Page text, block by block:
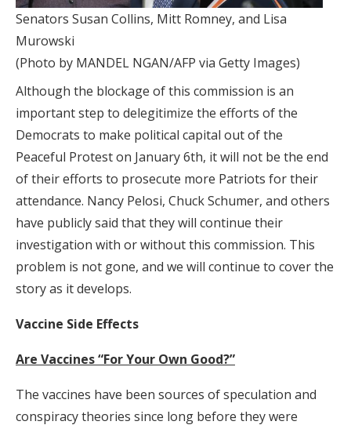
Senators Susan Collins, Mitt Romney, and Lisa
Murowski
(Photo by MANDEL NGAN/AFP via Getty Images)
Although the blockage of this commission is an
important step to delegitimize the efforts of the
Democrats to make political capital out of the
Peaceful Protest on January 6th, it will not be the end
of their efforts to prosecute more Patriots for their
attendance. Nancy Pelosi, Chuck Schumer, and others
have publicly said that they will continue their
investigation with or without this commission. This
problem is not gone, and we will continue to cover the
story as it develops.
Vaccine Side Effects
Are Vaccines “For Your Own Good?”
The vaccines have been sources of speculation and
conspiracy theories since long before they were